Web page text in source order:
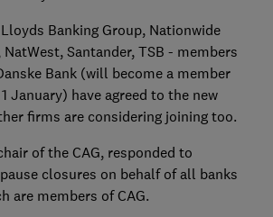
Banking Group, Nationwide
Santander, TSB - members
Bank (will become a member
January) have agreed to the new
firms are considering joining too.
of the CAG, responded to
closures on behalf of all banks
are members of CAG.